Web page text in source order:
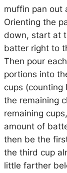
muffin pan out
Orienting the
down, start at
batter right to
Then pour
portions into
cups
the remaining
remaining
amount of
then be the
the third cup
little farther